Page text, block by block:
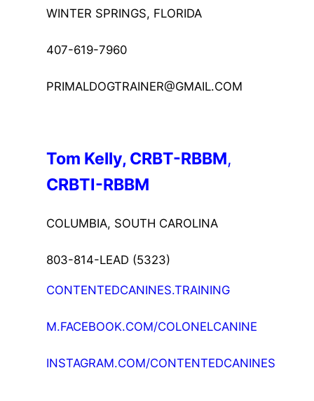
WINTER SPRINGS, FLORIDA
407-619-7960
PRIMALDOGTRAINER@GMAIL.COM
Tom Kelly, CRBT-RBBM
CRBTI-RBBM
COLUMBIA, SOUTH CAROLINA
803-814-LEAD (5323)
CONTENTEDCANINES.TRAINING
M.FACEBOOK.COM/COLONELCANINE
INSTAGRAM.COM/CONTENTEDCANINES